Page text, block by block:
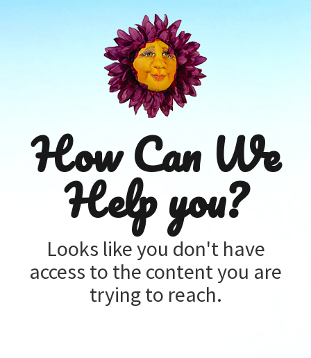
How Can We
Help you?
Looks like you don't have
access to the content you are
trying to reach.